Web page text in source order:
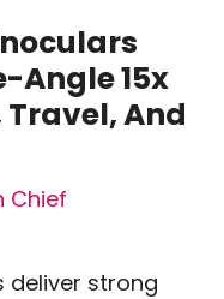
Angle 15x
Travel, And
Chief
deliver strong